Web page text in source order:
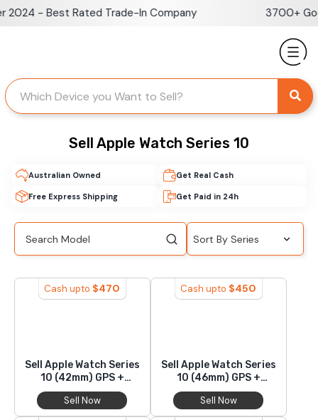
Skip
- Best Rated Trade-In Company 3700+
Australian Owned Get Real Cash
Free Express Shipping Get Paid in 24h
Sell Apple Watch Series 10
Sell Apple Watch Series
10 (42mm) GPS +
Cellular, Titanium
Cash upto $470
Sell Now
Sell Apple Watch Series
10 (46mm) GPS +
Cellular, Titanium
Cash upto $450
Sell Now